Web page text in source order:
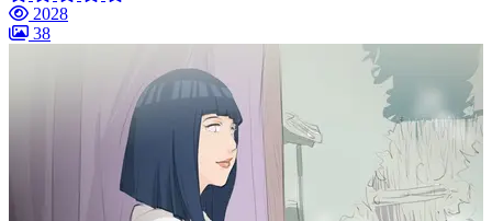
2028
38